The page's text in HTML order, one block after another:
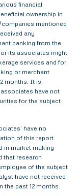
financial
ownership in
mentioned
any
banking from the
its associates might
services and for
or merchant
months. It is
have not
for the subject
have no
of this report.
in market making
that research
of the subject
have not received
past 12 months.